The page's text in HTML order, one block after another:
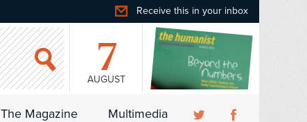
Receive this in your inbox
7
AUGUST
The Magazine Multimedia